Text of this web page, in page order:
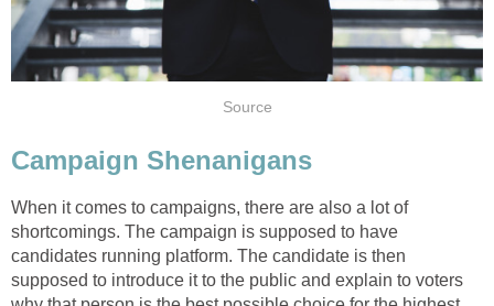
Source
Campaign Shenanigans
When it comes to campaigns, there are also a lot of
shortcomings. The campaign is supposed to have
candidates running platform. The candidate is then
supposed to introduce it to the public and explain to voters